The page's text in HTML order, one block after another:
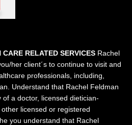
RELATED SERVICES Rachel
her client´s to continue to visit and
professionals, including,
Understand that Rachel Feldman
a doctor, licensed dietician-
licensed or registered
you understand that Rachel